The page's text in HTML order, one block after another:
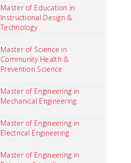
Master of Education in
Instructional Design &
Technology
Master of Science in
Community Health &
Prevention Science
Master of Engineering in
Mechanical Engineering
Master of Engineering in
Electrical Engineering
Master of Engineering in